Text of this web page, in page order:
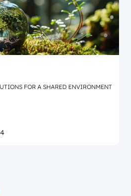
FOR A SHARED ENVIRONMENT